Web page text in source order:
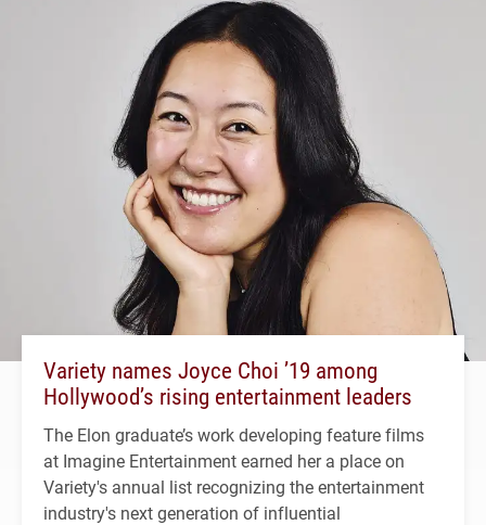
Variety names Joyce Choi ’19 among
Hollywood’s rising entertainment leaders
The Elon graduate’s work developing feature films
at Imagine Entertainment earned her a place on
Variety's annual list recognizing the entertainment
industry's next generation of influential